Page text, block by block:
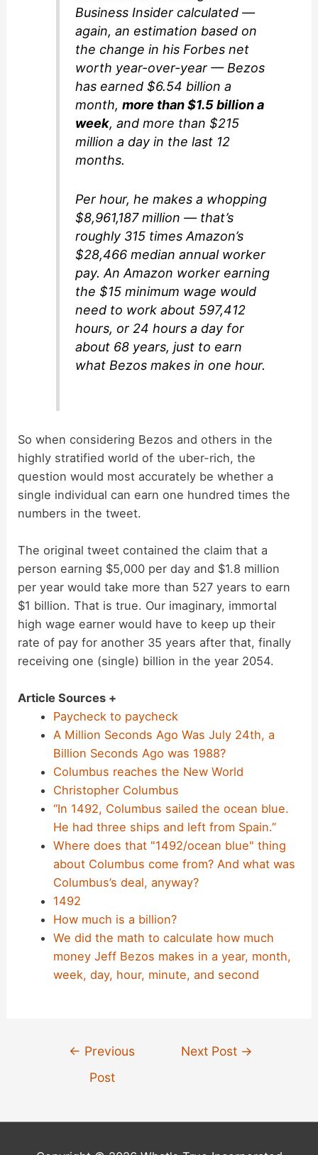
Business Insider calculated —
again, an estimation based on
the change in his Forbes net
worth year-over-year — Bezos
has earned $6.54 billion a
month,more than $1.5 billion a
week, and more than $215
million a day in the last 12
months.
Per hour, he makes a whopping
$8,961,187 million — that’s
roughly 315 times Amazon’s
$28,466 median annual worker
pay. An Amazon worker earning
the $15 minimum wage would
need to work about 597,412
hours, or 24 hours a day for
about 68 years, just to earn
what Bezos makes in one hour.
So when considering Bezos and others in the
highly stratified world of the uber-rich, the
question would most accurately be whether a
single individual can earn one hundred times the
numbers in the tweet.
The original tweet contained the claim that a
person earning $5,000 per day and $1.8 million
per year would take more than 527 years to earn
$1 billion. That is true. Our imaginary, immortal
high wage earner would have to keep up their
rate of pay for another 35 years after that, finally
receiving one (single) billion in the year 2054.
Article Sources +
Paycheck to paycheck
A Million Seconds Ago Was July 24th, a
Billion Seconds Ago was 1988?
Columbus reaches the New World
Christopher Columbus
“In 1492, Columbus sailed the ocean blue.
He had three ships and left from Spain.”
Where does that "1492/ocean blue" thing
about Columbus come from? And what was
Columbus’s deal, anyway?
1492
How much is a billion?
We did the math to calculate how much
money Jeff Bezos makes in a year, month,
week, day, hour, minute, and second
← Previous
Post
Next Post →